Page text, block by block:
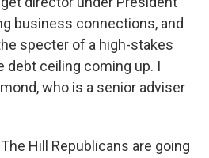
business connections, and
specter of a high-stakes
debt ceiling coming up. I
who is a senior adviser
The Hill Republicans are going